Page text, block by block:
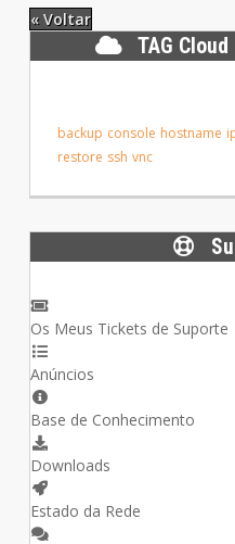
« Voltar
TAG
backup console hostname
restore ssh vnc
Os Meus Tickets de Suporte
Anúncios
Base de Conhecimento
Downloads
Estado da Rede